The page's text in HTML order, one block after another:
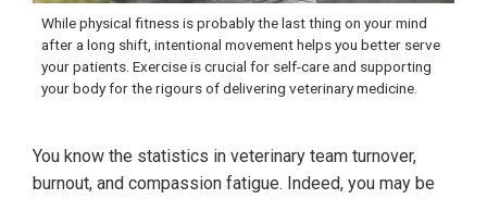
While physical fitness is probably the last thing on your mind
after a long shift, intentional movement helps you better serve
your patients. Exercise is crucial for self-care and supporting
your body for the rigours of delivering veterinary medicine.
You know the statistics in veterinary team turnover,
burnout, and compassion fatigue. Indeed, you may be